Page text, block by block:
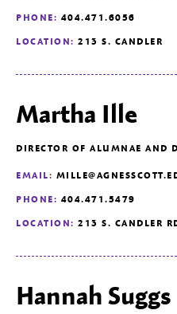
PHONE: 404.471.6056
LOCATION: 213 S. CANDLER
Martha Ille
DIRECTOR OF ALUMNAE AND
EMAIL:
PHONE: 404.471.5479
LOCATION: 213 S. CANDLER
Hannah Suggs